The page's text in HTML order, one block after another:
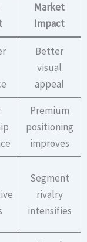
Market
Impact
Better
visual
appeal
Premium
positioning
improves
Segment
rivalry
intensifies